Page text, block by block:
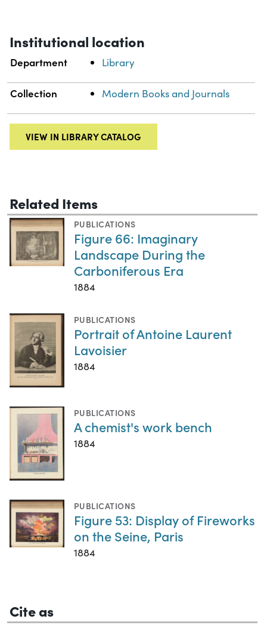
Institutional location
Department Library
Collection Modern Books and Journals
VIEW IN LIBRARY CATALOG
Related Items
PUBLICATIONS
Figure 66: Imaginary
Landscape During the
Carboniferous Era
1884
PUBLICATIONS
Portrait of Antoine Laurent
Lavoisier
1884
PUBLICATIONS
A chemist's work bench
1884
PUBLICATIONS
Figure 53: Display of Fireworks
on the Seine, Paris
1884
Cite as